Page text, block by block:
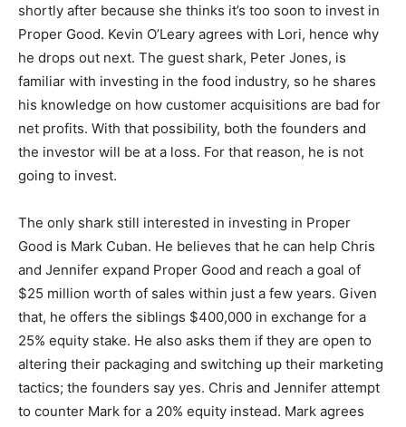
shortly after because she thinks it’s too soon to invest in
Proper Good. Kevin O’Leary agrees with Lori, hence why
he drops out next. The guest shark, Peter Jones, is
familiar with investing in the food industry, so he shares
his knowledge on how customer acquisitions are bad for
net profits. With that possibility, both the founders and
the investor will be at a loss. For that reason, he is not
going to invest.
The only shark still interested in investing in Proper
Good is Mark Cuban. He believes that he can help Chris
and Jennifer expand Proper Good and reach a goal of
$25 million worth of sales within just a few years. Given
that, he offers the siblings $400,000 in exchange for a
25% equity stake. He also asks them if they are open to
altering their packaging and switching up their marketing
tactics; the founders say yes. Chris and Jennifer attempt
to counter Mark for a 20% equity instead. Mark agrees